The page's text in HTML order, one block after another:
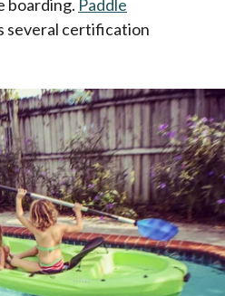
boarding. Paddle
several certification